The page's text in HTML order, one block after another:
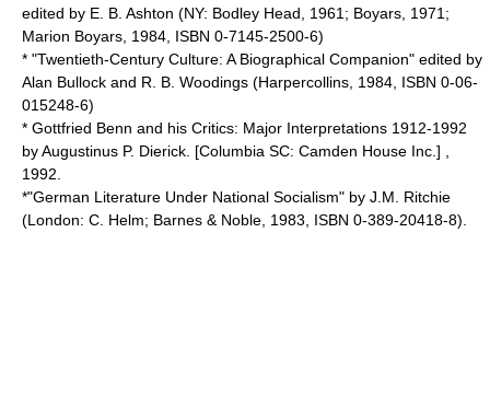
edited by E. B. Ashton (NY: Bodley Head , 1961; Boyars , 1971;
Marion Boyars , 1984, ISBN 0-7145-2500-6)
* "Twentieth-Century Culture: A Biographical Companion" edited by
Alan Bullock and R. B. Woodings (Harpercollins, 1984, ISBN 0-06-
015248-6)
* Gottfried Benn and his Critics: Major Interpretations 1912-1992
by Augustinus P. Dierick. [Columbia SC: Camden House Inc.] ,
1992.
*"German Literature Under National Socialism" by J.M. Ritchie
(London: C. Helm; Barnes & Noble , 1983, ISBN 0-389-20418-8).